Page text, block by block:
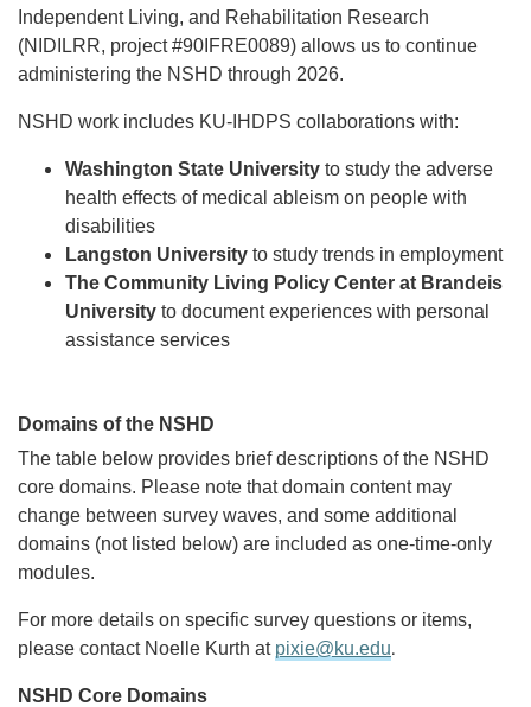
Independent Living, and Rehabilitation Research
(NIDILRR, project #90IFRE0089) allows us to continue
administering the NSHD through 2026.
NSHD work includes KU-IHDPS collaborations with:
Washington State University to study the adverse
health effects of medical ableism on people with
disabilities
Langston University to study trends in employment
The Community Living Policy Center at Brandeis
University to document experiences with personal
assistance services
Domains of the NSHD
The table below provides brief descriptions of the NSHD
core domains. Please note that domain content may
change between survey waves, and some additional
domains (not listed below) are included as one-time-only
modules.
For more details on specific survey questions or items,
please contact Noelle Kurth at pixie@ku.edu.
NSHD Core Domains